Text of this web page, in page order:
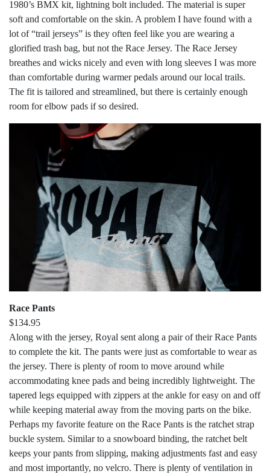
1980’s BMX kit, lightning bolt included. The material is super
soft and comfortable on the skin. A problem I have found with a
lot of “trail jerseys” is they often feel like you are wearing a
glorified trash bag, but not the Race Jersey. The Race Jersey
breathes and wicks nicely and even with long sleeves I was more
than comfortable during warmer pedals around our local trails.
The fit is tailored and streamlined, but there is certainly enough
room for elbow pads if so desired.
Race Pants
$134.95
Along with the jersey, Royal sent along a pair of their Race Pants
to complete the kit. The pants were just as comfortable to wear as
the jersey. There is plenty of room to move around while
accommodating knee pads and being incredibly lightweight. The
tapered legs equipped with zippers at the ankle for easy on and off
while keeping material away from the moving parts on the bike.
Perhaps my favorite feature on the Race Pants is the ratchet strap
buckle system. Similar to a snowboard binding, the ratchet belt
keeps your pants from slipping, making adjustments fast and easy
and most importantly, no velcro. There is plenty of ventilation in